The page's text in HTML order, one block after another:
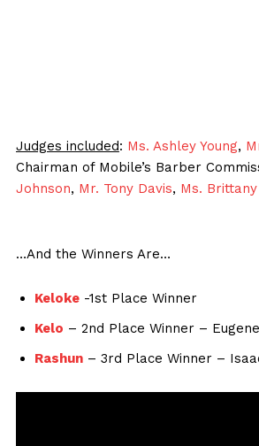
Judges included: Ms. Ashley Young,
Chairman of Mobile’s Barber
Johnson, Mr. Tony Davis, Ms. Brittany
…And the Winners Are…
Keloke-1st Place Winner
Kelo – 2nd Place Winner –
Rashun– 3rd Place Winner –